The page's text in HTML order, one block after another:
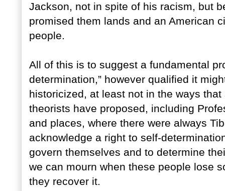
Jackson, not in spite of his racism, but
promised them lands and an American
people.
All of this is to suggest a fundamental
determination,” however qualified it
historicized, at least not in the ways
theorists have proposed, including
and places, where there were always
acknowledge a right to self-
govern themselves and to determine
we can mourn when these people lose
they recover it.